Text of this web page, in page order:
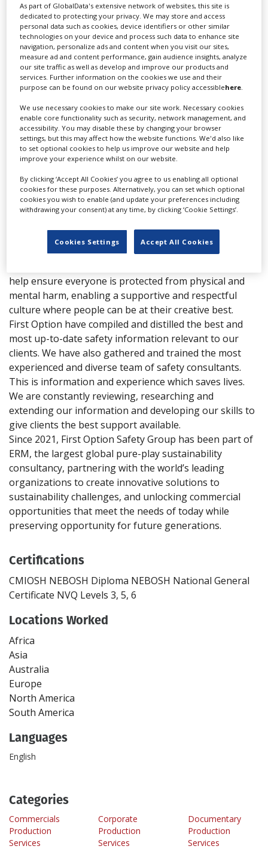
Rachael Steele
Rachael Ziemelis-Bates
More info
First Option are the largest, most experienced safety
consultancy serving the media, events and
entertainment industry.
Our safety advice and support enables our clients to
achieve their creative goals, safe in the knowledge they
are protected from risks at work. We’ve been
supporting Film, TV and Event companies with health
and safety for almost 20 years. In that time, we have
safely in countries all over the world.
Over 250 TV production companies, broadcasters and
help ensure everyone is protected from physical and
mental harm, enabling a supportive and respectful
culture where people can be at their creative best.
First Option have compiled and distilled the best and
most up-to-date safety information relevant to our
clients. We have also gathered and trained the most
experienced and diverse team of safety consultants.
This is information and experience which saves lives.
We are constantly reviewing, researching and
extending our information and developing our skills to
give clients the best support available.
Since 2021, First Option Safety Group has been part of
ERM, the largest global pure-play sustainability
consultancy, partnering with the world’s leading
organizations to create innovative solutions to
sustainability challenges, and unlocking commercial
opportunities that meet the needs of today while
Certifications
CMIOSH NEBOSH Diploma NEBOSH National General
Certificate NVQ Levels 3, 5, 6
Locations Worked
Africa
Asia
Australia
Europe
North America
South America
Languages
English
Categories
Commercials
Production
Services
Corporate
Production
Services
Documentary
Production
Services
As part of GlobalData's extensive network of websites, this site is
dedicated to protecting your privacy. We may store and access
personal data such as cookies, device identifiers or other similar
technologies on your device and process such data to enhance site
navigation, personalize ads and content when you visit our sites,
measure ad and content performance, gain audience insights, analyze
our site traffic as well as develop and improve our products and
services. Further information on the cookies we use and their
purpose can be found on our website privacy policy accessiblehere
We use necessary cookies to make our site work. Necessary cookies
enable core functionality such as security, network management, and
accessibility. You may disable these by changing your browser
settings, but this may affect how the website functions. We'd also like
to set optional cookies to help us improve our website and help
improve your experience whilst on our website.
By clicking ‘Accept All Cookies’ you agree to us enabling all optional
cookies for these purposes. Alternatively, you can set which optional
cookies you wish to enable (and update your preferences including
withdrawing your consent) at any time, by clicking ‘Cookie Settings’.
Cookies Settings Accept All Cookies